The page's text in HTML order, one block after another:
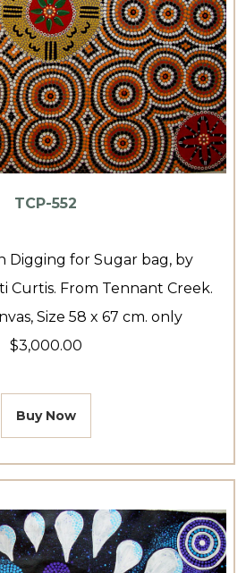
TCP-552
Digging for Sugar bag, by
Curtis. From Tennant Creek.
Size 58 x 67 cm. only
$3,000.00
Buy Now